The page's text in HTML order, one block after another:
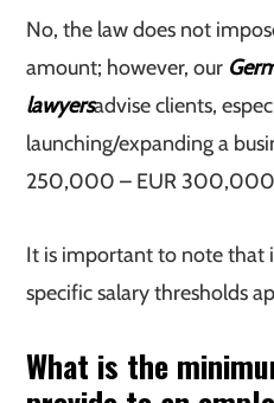
No, the law does not
amount; however, our
lawyersadvise clients,
launching/expanding a
250,000 – EUR
It is important to note that
specific salary thresholds
What is the